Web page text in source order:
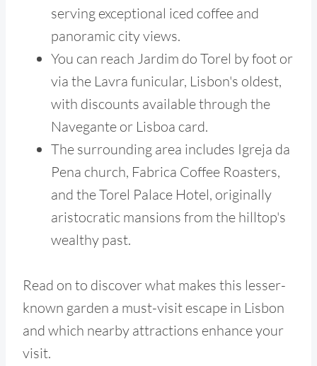
serving exceptional iced coffee and
panoramic city views.
You can reach Jardim do Torel by foot or
via the Lavra funicular, Lisbon's oldest,
with discounts available through the
Navegante or Lisboa card.
The surrounding area includes Igreja da
Pena church, Fabrica Coffee Roasters,
and the Torel Palace Hotel, originally
aristocratic mansions from the hilltop's
wealthy past.
Read on to discover what makes this lesser-
known garden a must-visit escape in Lisbon
and which nearby attractions enhance your
visit.